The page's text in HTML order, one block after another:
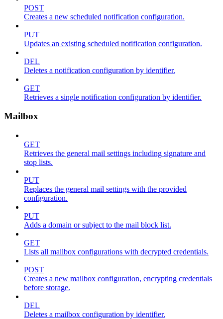
POST
Creates a new scheduled notification configuration.
PUT
Updates an existing scheduled notification configuration.
DEL
Deletes a notification configuration by identifier.
GET
Retrieves a single notification configuration by identifier.
Mailbox
GET
Retrieves the general mail settings including signature and
stop lists.
PUT
Replaces the general mail settings with the provided
configuration.
PUT
Adds a domain or subject to the mail block list.
GET
Lists all mailbox configurations with decrypted credentials.
POST
Creates a new mailbox configuration, encrypting credentials
before storage.
DEL
Deletes a mailbox configuration by identifier.